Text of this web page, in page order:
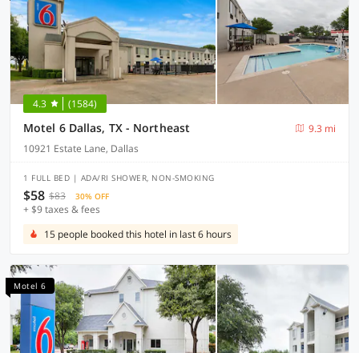
4.3 (1584)
Motel 6 Dallas, TX - Northeast
9.3 mi
10921 Estate Lane, Dallas
1 FULL BED | ADA/RI SHOWER, NON-SMOKING
$58 $83 30% OFF
+ $9 taxes & fees
15 people booked this hotel in last 6 hours
Motel 6